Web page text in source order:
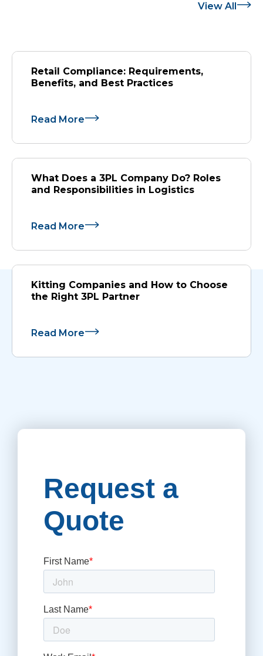
View All
Retail Compliance: Requirements,
Benefits, and Best Practices
Read More
What Does a 3PL Company Do? Roles
and Responsibilities in Logistics
Read More
Kitting Companies and How to Choose
the Right 3PL Partner
Read More